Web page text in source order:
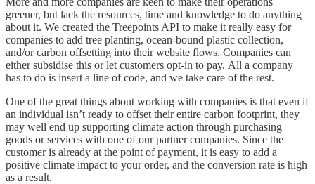
greener, but lack the resources, time and knowledge to do anything
about it. We created the Treepoints API to make it really easy for
companies to add tree planting, ocean-bound plastic collection,
and/or carbon offsetting into their website flows. Companies can
either subsidise this or let customers opt-in to pay. All a company
has to do is insert a line of code, and we take care of the rest.
One of the great things about working with companies is that even if
an individual isn’t ready to offset their entire carbon footprint, they
may well end up supporting climate action through purchasing
goods or services with one of our partner companies. Since the
customer is already at the point of payment, it is easy to add a
positive climate impact to your order, and the conversion rate is high
as a result.